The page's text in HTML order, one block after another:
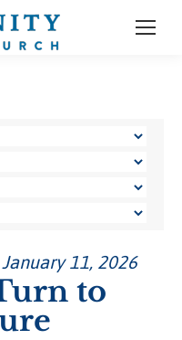
11, 2026
to